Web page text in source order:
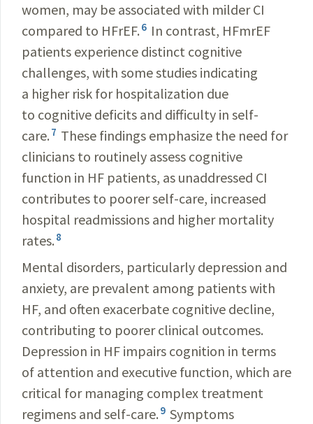
women, may be associated with milder CI
compared to HFrEF. 6 In contrast, HFmrEF
patients experience distinct cognitive
challenges, with some studies indicating
a higher risk for hospitalization due
to cognitive deficits and difficulty in self-
care. 7 These findings emphasize the need for
clinicians to routinely assess cognitive
function in HF patients, as unaddressed CI
contributes to poorer self-care, increased
hospital readmissions and higher mortality
rates. 8
Mental disorders, particularly depression and
anxiety, are prevalent among patients with
HF, and often exacerbate cognitive decline,
contributing to poorer clinical outcomes.
Depression in HF impairs cognition in terms
of attention and executive function, which are
critical for managing complex treatment
regimens and self-care. 9 Symptoms